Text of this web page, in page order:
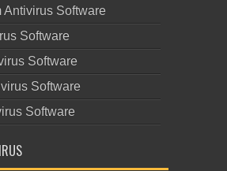
Antivirus Software
Software
Software
Software
Software